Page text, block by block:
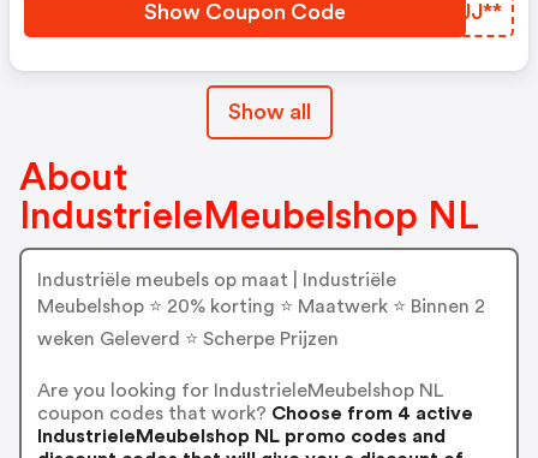
Show Coupon Code HKJJ**
Show all
About
IndustrieleMeubelshop NL
Industriële meubels op maat | Industriële
Meubelshop ⭐ 20% korting ⭐ Maatwerk ⭐ Binnen 2
weken Geleverd ⭐ Scherpe Prijzen
Are you looking for IndustrieleMeubelshop NL
coupon codes that work? Choose from 4 active
IndustrieleMeubelshop NL promo codes and